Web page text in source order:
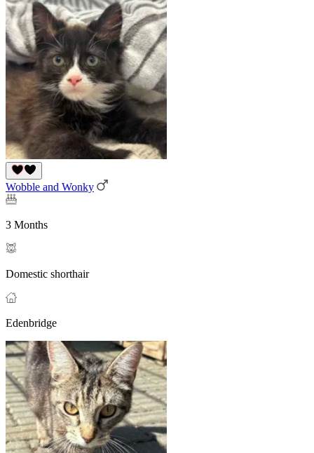
Wobble and Wonky
3 Months
Domestic shorthair
Edenbridge